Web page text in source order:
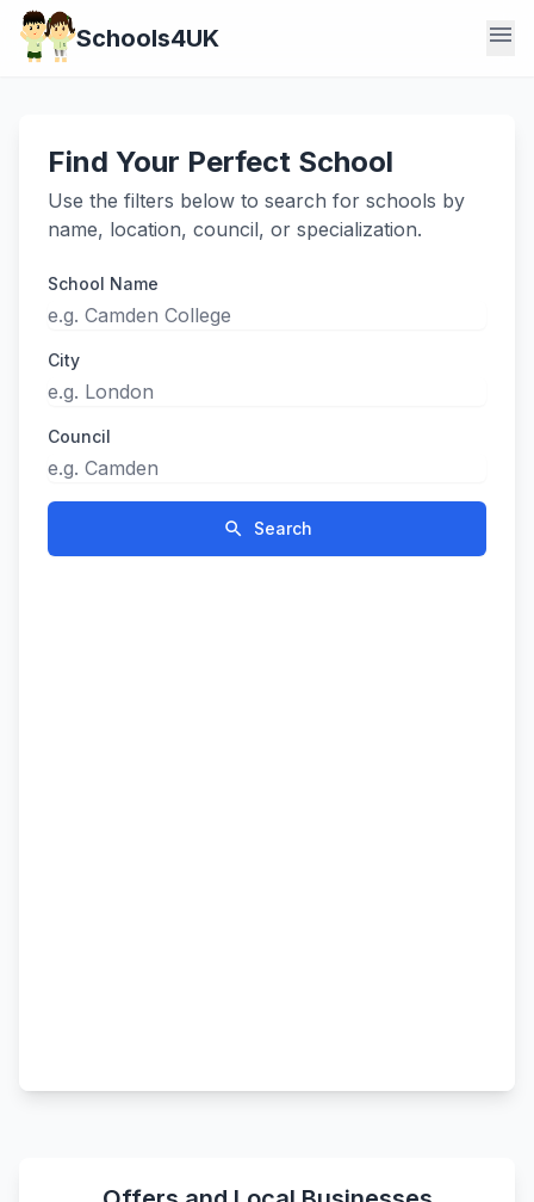
Schools4UK menu
Find Your Perfect School
Use the filters below to search for schools by
name, location, council, or specialization.
School Name
City
Council
search Search